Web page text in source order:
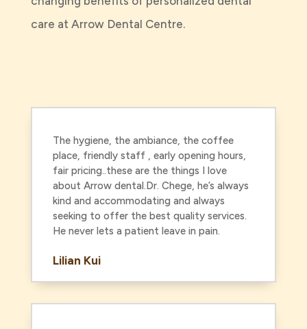
care at Arrow Dental Centre.
The hygiene, the ambiance, the coffee
place, friendly staff , early opening hours,
fair pricing..these are the things I love
about Arrow dental.Dr. Chege, he’s always
kind and accommodating and always
seeking to offer the best quality services.
He never lets a patient leave in pain.
Lilian Kui